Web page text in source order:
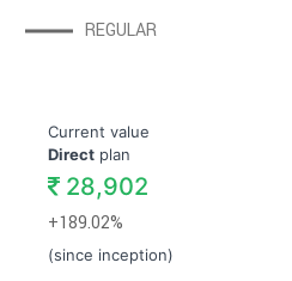
REGULAR
Current value
Directplan
28,902
+189.02%
(since inception)